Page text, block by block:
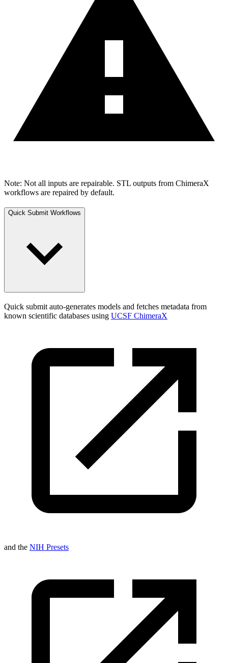
Note: Not all inputs are repairable. STL outputs from ChimeraX
workflows are repaired by default.
Quick Submit Workflows
Quick submit auto-generates models and fetches metadata from
known scientific databases using UCSF ChimeraX
and the NIH Presets